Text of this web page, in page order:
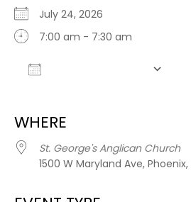
July 24, 2026
7:00 am - 7:30 am
WHERE
St. George's Anglican Church
1500 W Maryland Ave, Phoenix,